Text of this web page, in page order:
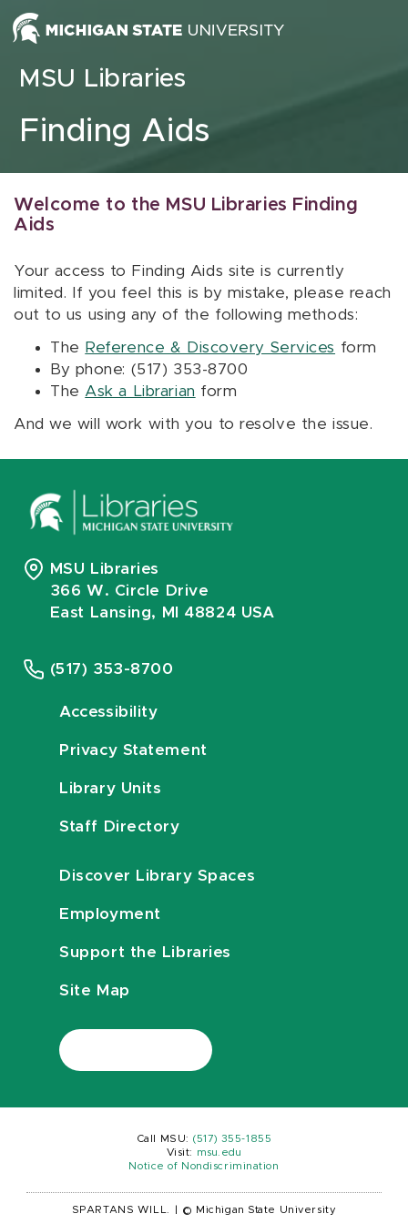
Skip to content
MSU Libraries
Finding Aids
Welcome to the MSU Libraries Finding
Aids
Your access to Finding Aids site is currently
limited. If you feel this is by mistake, please reach
out to us using any of the following methods:
The Reference & Discovery Services form
By phone: (517) 353-8700
The Ask a Librarian form
And we will work with you to resolve the issue.
MSU Libraries
366 W. Circle Drive
East Lansing, MI 48824 USA
(517) 353-8700
Accessibility
Privacy Statement
Library Units
Staff Directory
Discover Library Spaces
Employment
Support the Libraries
Site Map
Call MSU: (517) 355-1855
Visit:
msu.edu
Notice of Nondiscrimination
SPARTANS WILL. © Michigan State University